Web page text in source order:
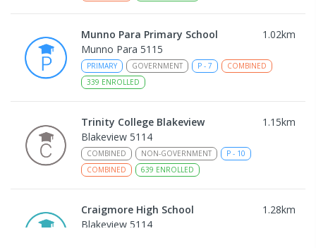
Munno Para Primary School 1.02km
Munno Para 5115
PRIMARY GOVERNMENT P - 7
COMBINED
339 ENROLLED
Trinity College Blakeview 1.15km
Blakeview 5114
COMBINED NON-GOVERNMENT P - 10
COMBINED
639 ENROLLED
Craigmore High School 1.28km
Blakeview 5114